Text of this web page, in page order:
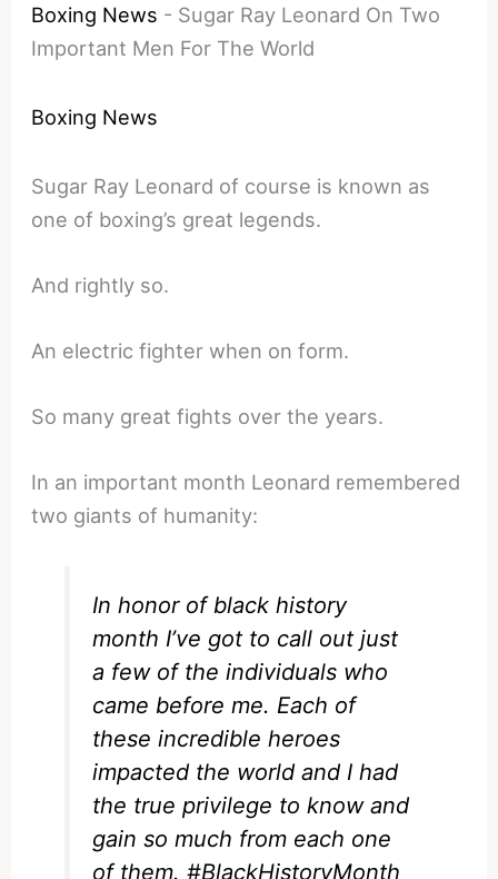
Boxing News - Sugar Ray Leonard On Two
Important Men For The World
Boxing News
Sugar Ray Leonard of course is known as
one of boxing’s great legends.
And rightly so.
An electric fighter when on form.
So many great fights over the years.
In an important month Leonard remembered
two giants of humanity:
In honor of black history
month I’ve got to call out just
a few of the individuals who
came before me. Each of
these incredible heroes
impacted the world and I had
the true privilege to know and
gain so much from each one
of them.#BlackHistoryMonth